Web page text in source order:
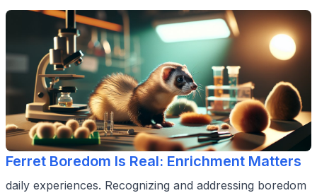
Ferret Boredom Is Real: Enrichment Matters
daily experiences. Recognizing and addressing boredom